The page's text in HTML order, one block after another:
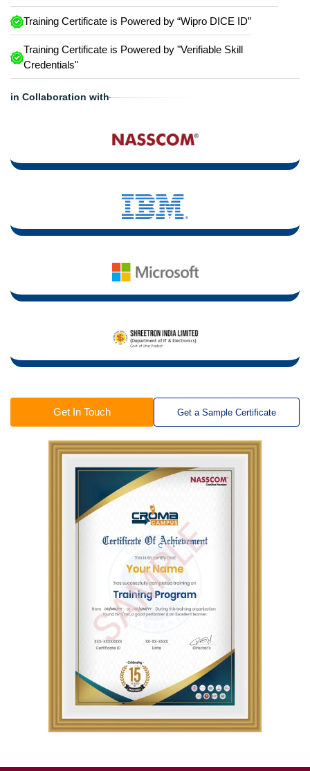
Training Certificate is Powered by “Wipro DICE ID”
Training Certificate is Powered by "Verifiable Skill
Credentials"
in Collaboration with
Get In Touch Get a Sample Certificate